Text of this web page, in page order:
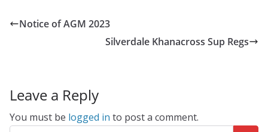
Notice of AGM 2023
Silverdale Khanacross Sup Regs
Leave a Reply
You must be logged in to post a comment.